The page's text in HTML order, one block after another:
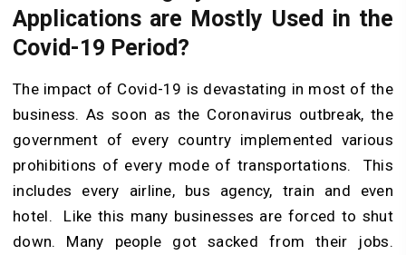
Applications are Mostly Used in the
Covid-19 Period?
The impact of Covid-19 is devastating in most of the
business. As soon as the Coronavirus outbreak, the
government of every country implemented various
prohibitions of every mode of transportations. This
includes every airline, bus agency, train and even
hotel. Like this many businesses are forced to shut
down. Many people got sacked from their jobs.